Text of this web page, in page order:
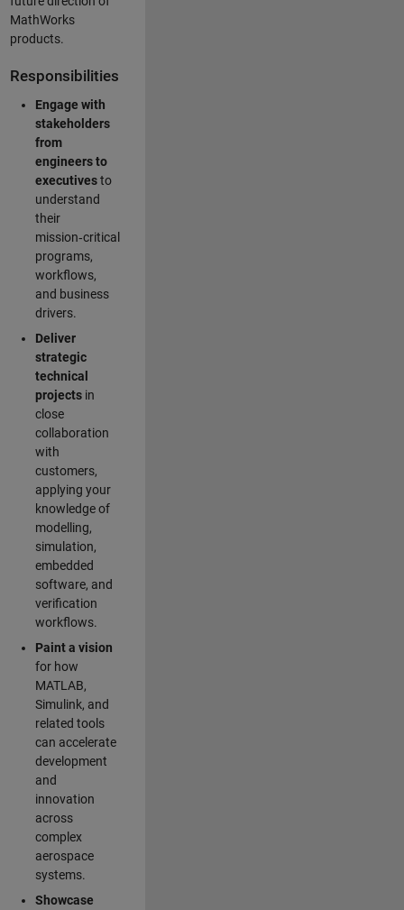
MathWorks
products.
Responsibilities
Engage with
stakeholders
from
engineers to
executivesto
understand
their
mission‑critical
programs,
workflows,
and business
drivers.
Deliver
strategic
technical
projectsin
close
collaboration
with
customers,
applying your
knowledge of
modelling,
simulation,
embedded
software, and
verification
workflows.
Paint a vision
for how
MATLAB,
Simulink, and
related tools
can accelerate
development
and
innovation
across
complex
aerospace
systems.
Showcase